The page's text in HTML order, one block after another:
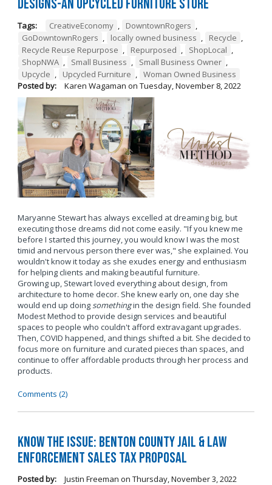
Designs-An Upcycled Furniture Store
Tags: CreativeEconomy , DowntownRogers ,
GoDowntownRogers , locally owned business , Recycle ,
Recycle Reuse Repurpose , Repurposed , ShopLocal ,
ShopNWA , Small Business , Small Business Owner ,
Upcycle , Upcycled Furniture , Woman Owned Business
Posted by:
Karen Wagaman on Tuesday, November 8, 2022
Maryanne Stewart has always excelled at dreaming big, but
executing those dreams did not come easily. "If you knew me
before I started this journey, you would know I was the most
timid and nervous person there ever was," she explained. You
wouldn't know it today as she exudes energy and enthusiasm
for helping clients and making beautiful furniture.
Growing up, Stewart loved everything about design, from
architecture to home decor. She knew early on, one day she
would end up doingsomethingin the design field. She founded
Modest Method to provide design services and beautiful
spaces to people who couldn't afford extravagant upgrades.
Then, COVID happened, and things shifted a bit. She decided to
focus more on furniture and curated pieces than spaces, and
continue to offer affordable products through her process and
products.
Comments (2)
Know the Issue: Benton County Jail & Law
Enforcement Sales Tax Proposal
Posted by: Justin Freeman on Thursday, November 3, 2022